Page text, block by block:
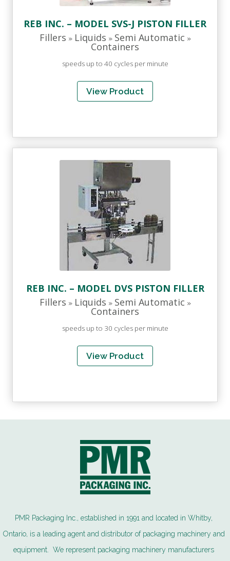
REB INC. – MODEL SVS-J PISTON FILLER
Fillers » Liquids » Semi Automatic »
Containers
speeds up to 40 cycles per minute
View Product
REB INC. – MODEL DVS PISTON FILLER
Fillers » Liquids » Semi Automatic »
Containers
speeds up to 30 cycles per minute
View Product
PMR Packaging Inc., established in 1991 and located in Whitby,
Ontario, is a leading agent and distributor of packaging machinery and
equipment. We represent packaging machinery manufacturers